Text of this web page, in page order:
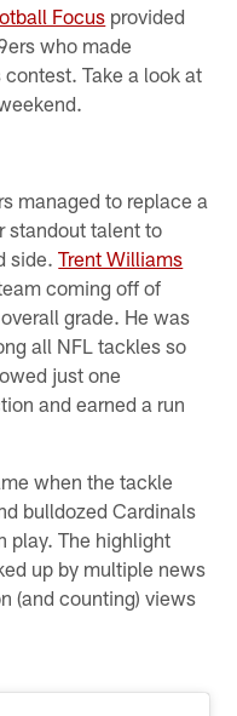
Focus provided
who made
Take a look at
managed to replace a
standout talent to
side.Trent Williams
coming off of
grade. He was
all NFL tackles so
just one
and earned a run
when the tackle
bulldozed Cardinals
play. The highlight
up by multiple news
(and counting) views